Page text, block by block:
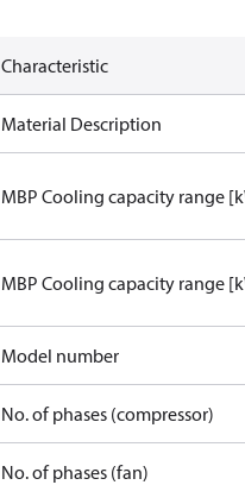
Characteristic
Material Description
MBP Cooling capacity range
MBP Cooling capacity range
Model number
No. of phases (compressor)
No. of phases (fan)